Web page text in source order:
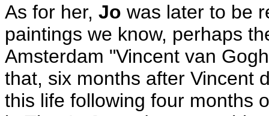
As for her, Jo was later to be
paintings we know, perhaps
Amsterdam "Vincent van
that, six months after Vincent
this life following four months